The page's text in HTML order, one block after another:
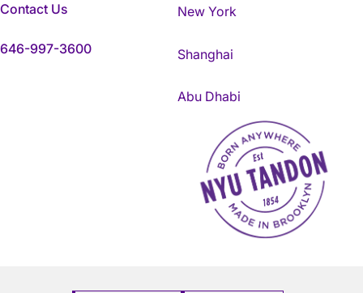
Contact Us
646-997-3600
New York
Shanghai
Abu Dhabi
NYU Tandon Made in